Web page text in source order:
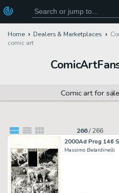
Home Dealers & Marketplaces
comic art
Comic art for
266/266
Massimo Belardinelli